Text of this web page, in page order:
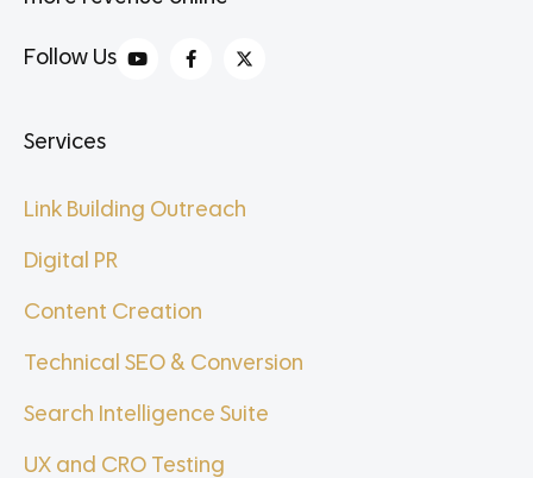
Follow Us
Services
Link Building Outreach
Digital PR
Content Creation
Technical SEO & Conversion
Search Intelligence Suite
UX and CRO Testing